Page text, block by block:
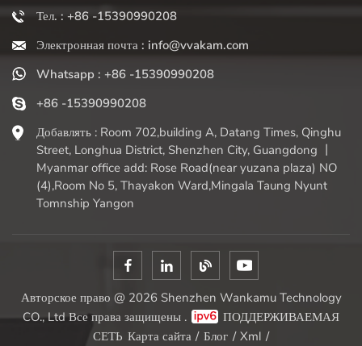
Тел. : +86 -15390990208
Электронная почта : info@vvakam.com
Whatsapp : +86 -15390990208
+86 -15390990208
Добавлять : Room 702,building A, Datang Times, Qinghu
Street, Longhua District, Shenzhen City, Guangdong 丨
Myanmar office add: Rose Road(near yuzana plaza) NO
(4),Room No 5, Thayakon Ward,Mingala Taung Nyunt
Tomnship Yangon
Авторское право @ 2026 Shenzhen Wankamu Technology
CO., Ltd Все права защищены .
ПОДДЕРЖИВАЕМАЯ
СЕТЬ Карта сайта / Блог / Xml /